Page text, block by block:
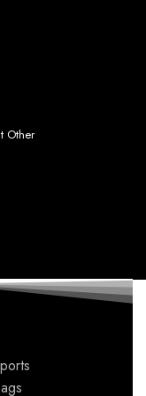
Other